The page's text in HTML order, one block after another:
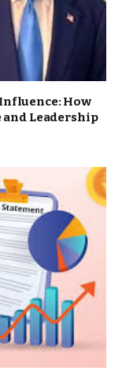
How
and Leadership